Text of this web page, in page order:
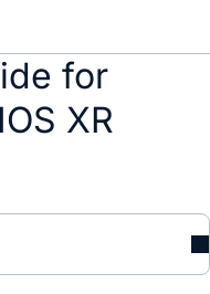
for
XR